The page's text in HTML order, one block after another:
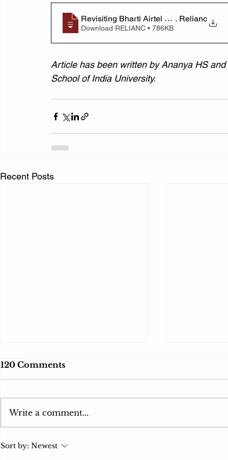
Revisiting Bharti Airtel Ltd. v. Relianc
Download RELIANC • 786KB
Article has been written by Ananya HS
School of India University.
Recent Posts
Reverse Acquihires and
120 Comments
Write a comment...
Sort by: Newest